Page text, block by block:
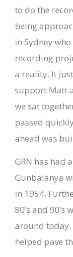
to do the
being
in Sydney
recording
a reality. It
support Matt
we sat
passed
ahead was
GRN has had
Gunbalanya
in 1954.
80’s and
around today.
helped pave